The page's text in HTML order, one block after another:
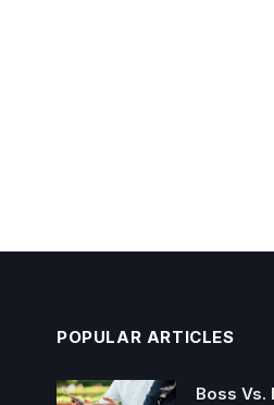
POPULAR ARTICLES
Boss Vs.